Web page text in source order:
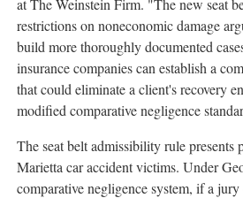
at The Weinstein Firm. "The new seat
restrictions on noneconomic damage
build more thoroughly documented
insurance companies can establish a
that could eliminate a client's recovery
modified comparative negligence
The seat belt admissibility rule presents
Marietta car accident victims. Under
comparative negligence system, if a